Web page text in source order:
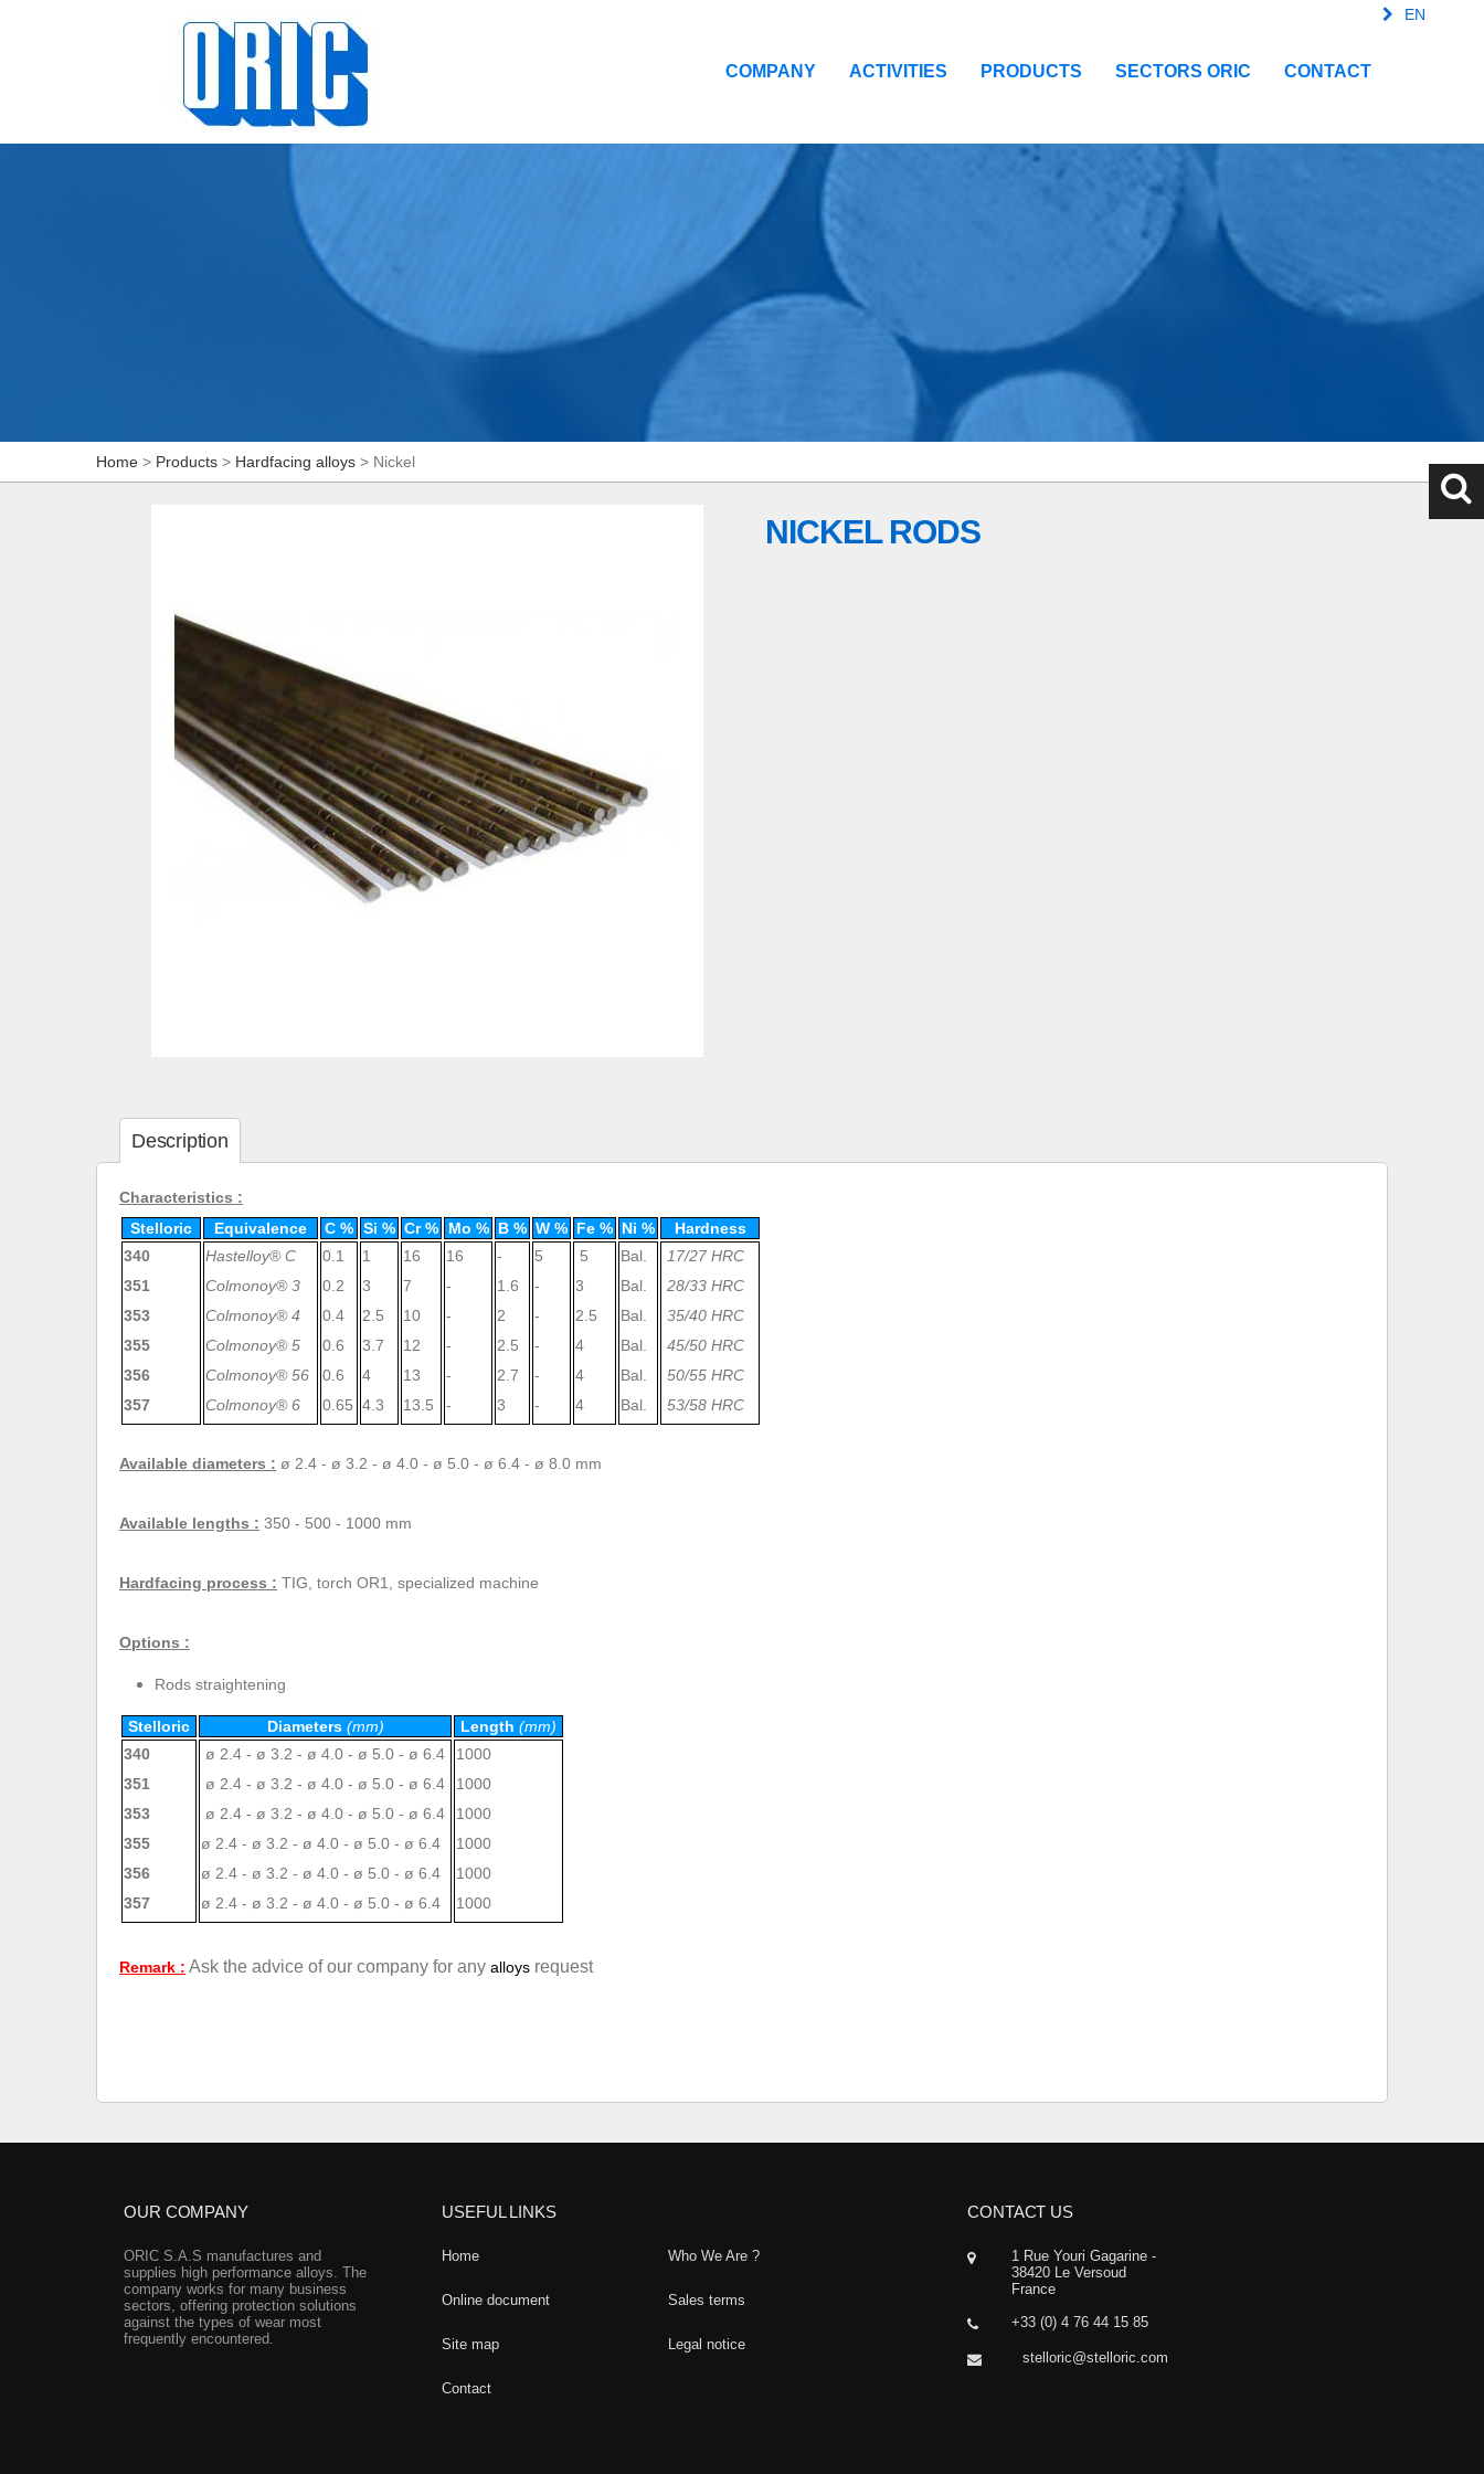
COMPANY ACTIVITIES PRODUCTS SECTORS ORIC CONTACT
EN
Home > Products > Hardfacing alloys > Nickel
NICKEL RODS
Description
Characteristics :
Stelloric
Equivalence C % Si % Cr % Mo % B % W % Fe % Ni %
Hardness
340
351
353
355
356
357
Hastelloy®C
Colmonoy® 3
Colmonoy® 4
Colmonoy® 5
Colmonoy® 56
Colmonoy® 6
0.1
0.2
0.4
0.6
0.6
0.65
1
3
2.5
3.7
4
4.3
16
7
10
12
13
13.5
16
-
-
-
-
-
-
1.6
2
2.5
2.7
3
5
-
-
-
-
-
5
3
2.5
4
4
4
Bal.
Bal.
Bal.
Bal.
Bal.
Bal.
17/27 HRC
28/33 HRC
35/40 HRC
45/50 HRC
50/55 HRC
53/58 HRC
Available diameters : ø 2.4 - ø 3.2 - ø 4.0 - ø 5.0 - ø 6.4 - ø 8.0 mm
Available lengths : 350 - 500 - 1000 mm
Hardfacing process : TIG, torch OR1, specialized machine
Options :
Rods straightening
Stelloric Diameters (mm) Length (mm)
340
351
353
355
356
357
ø 2.4 - ø 3.2 - ø 4.0 - ø 5.0 - ø 6.4
ø 2.4 - ø 3.2 - ø 4.0 - ø 5.0 - ø 6.4
ø 2.4 - ø 3.2 - ø 4.0 - ø 5.0 - ø 6.4
ø 2.4 - ø 3.2 - ø 4.0 - ø 5.0 - ø 6.4
ø 2.4 - ø 3.2 - ø 4.0 - ø 5.0 - ø 6.4
ø 2.4 - ø 3.2 - ø 4.0 - ø 5.0 - ø 6.4
1000
1000
1000
1000
1000
1000
Remark : Ask the advice of our company for any alloys request
OUR COMPANY
ORIC S.A.S manufactures and
supplies high performance alloys. The
company works for many business
sectors, offering protection solutions
against the types of wear most
frequently encountered.
USEFUL LINKS
Home Who We Are ?
Online document Sales terms
Site map Legal notice
Contact
CONTACT US
1 Rue Youri Gagarine -
38420 Le Versoud
France
+33 (0) 4 76 44 15 85
stelloric@stelloric.com